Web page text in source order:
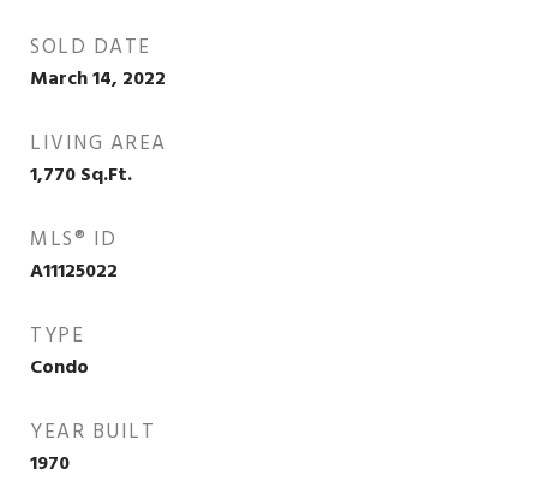
SOLD DATE
March 14, 2022
LIVING AREA
1,770Sq.Ft.
MLS® ID
A11125022
TYPE
Condo
YEAR BUILT
1970